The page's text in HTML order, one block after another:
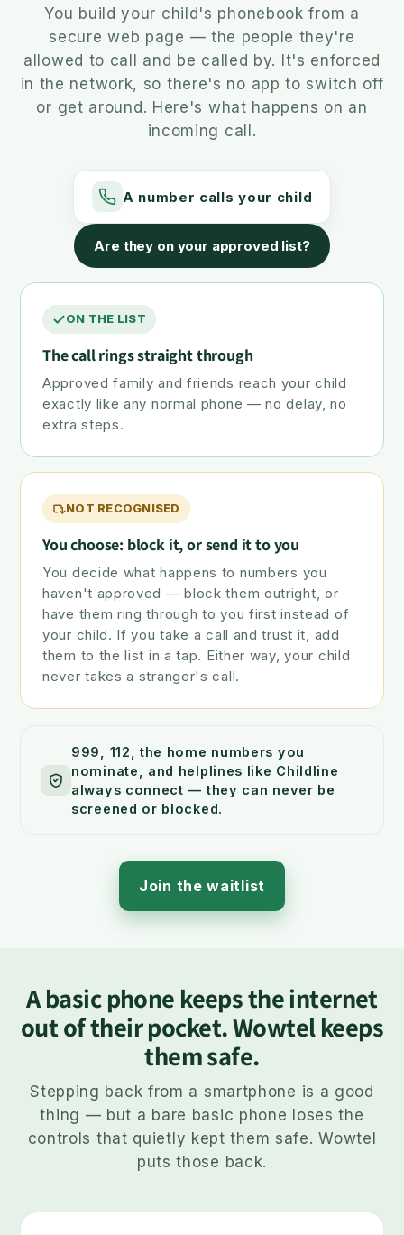
You build your child's phonebook from a
secure web page — the people they're
allowed to call and be called by. It's enforced
in the network, so there's no app to switch off
or get around. Here's what happens on an
incoming call.
A number calls your child
Are they on your approved list?
ON THE LIST
The call rings straight through
Approved family and friends reach your child
exactly like any normal phone — no delay, no
extra steps.
NOT RECOGNISED
You choose: block it, or send it to you
You decide what happens to numbers you
haven't approved — block them outright, or
have them ring through to you first instead of
your child. If you take a call and trust it, add
them to the list in a tap. Either way, your child
never takes a stranger's call.
999, 112, the home numbers you
nominate, and helplines like Childline
always connect — they can never be
screened or blocked.
Join the waitlist
A basic phone keeps the internet
out of their pocket. Wowtel keeps
them safe.
Stepping back from a smartphone is a good
thing — but a bare basic phone loses the
controls that quietly kept them safe. Wowtel
puts those back.